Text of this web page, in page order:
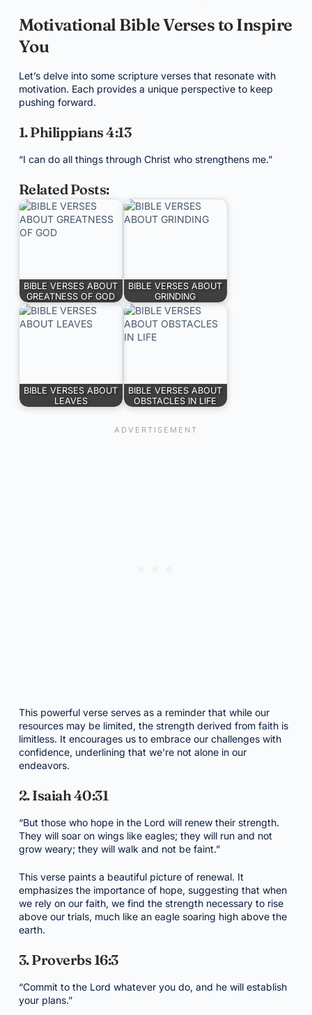
Motivational Bible Verses to Inspire
You
Let’s delve into some scripture verses that resonate with
motivation. Each provides a unique perspective to keep
pushing forward.
1. Philippians 4:13
“I can do all things through Christ who strengthens me.”
Related Posts:
BIBLE VERSES ABOUT
GREATNESS OF GOD
BIBLE VERSES ABOUT
GRINDING
BIBLE VERSES ABOUT
LEAVES
BIBLE VERSES ABOUT
OBSTACLES IN LIFE
This powerful verse serves as a reminder that while our
resources may be limited, the strength derived from faith is
limitless. It encourages us to embrace our challenges with
confidence, underlining that we’re not alone in our
endeavors.
2. Isaiah 40:31
“But those who hope in the Lord will renew their strength.
They will soar on wings like eagles; they will run and not
grow weary; they will walk and not be faint.”
This verse paints a beautiful picture of renewal. It
emphasizes the importance of hope, suggesting that when
we rely on our faith, we find the strength necessary to rise
above our trials, much like an eagle soaring high above the
earth.
3. Proverbs 16:3
“Commit to the Lord whatever you do, and he will establish
your plans.”